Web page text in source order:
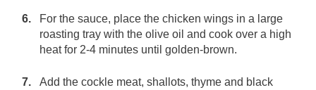
For the sauce, place the chicken wings in a large
roasting tray with the olive oil and cook over a high
heat for 2-4 minutes until golden-brown.
Add the cockle meat, shallots, thyme and black